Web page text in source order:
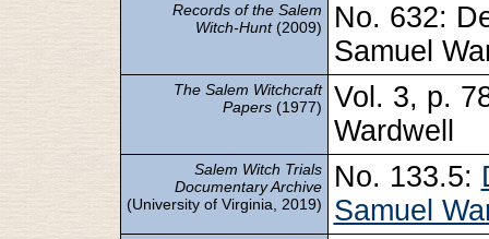
Records of the Salem
Witch-Hunt(2009)
No. 632:
Samuel
The Salem Witchcraft
Papers(1977)
Vol. 3, p.
Wardwell
Salem Witch Trials
Documentary Archive
(University of Virginia, 2019)
No. 133.5:
Samuel